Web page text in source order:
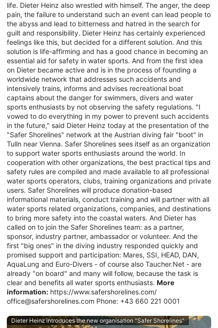
life. Dieter Heinz also wrestled with himself. The anger, the deep
pain, the failure to understand such an event can lead people to
the abyss and lead to bitterness and hatred in the search for
guilt and responsibility. Dieter Heinz has certainly experienced
feelings like this, but decided for a different solution. And this
solution is life-affirming and has a good chance in becoming an
essential aid for safety in water sports. And from the first idea
on Dieter became active and is in the process of founding a
worldwide network that addresses such accidents and
intensively trains, informs and advises recreational boat
captains about the danger for swimmers, divers and water
sports enthusiasts by not observing the safety regulations. "I
vowed to do everything in my power to prevent such accidents
in the future," said Dieter Heinz today at the presentation of the
"Safer Shorelines" network at the Austrian diving fair "boot" in
Tulln near Vienna. Safer Shorelines sees itself as an organization
to support water sports enthusiasts around the world. In
cooperation with other organizations, the best practical tips and
safety rules are compiled and made available to all professional
water sports operators, clubs, training organizations and private
users. Safer Shorelines will produce donation-based
informational materials, conduct training and will partner with all
water sports related organizations, companies, and destinations
to bring more safety into the coastal waters. And Dieter has
called on to join the Safer Shorelines team: as a partner,
sponsor, industry partner, ambassador or volunteer. And the
first "big ones" in the diving industry responded quickly and
promised support and participation: Mares, SSI, HEAD, DAN,
AquaLung and Euro-Divers - of course also Taucher.Net - are
already "on board" and many will follow, because the task is
clear and benefits all water sports enthusiasts. More
information: https://www.safershorelines.com/
office@safershorelines.com Phone: +43 660 221 0001
Dieter Heinz introduces the new organisation "Safer Shorelines"